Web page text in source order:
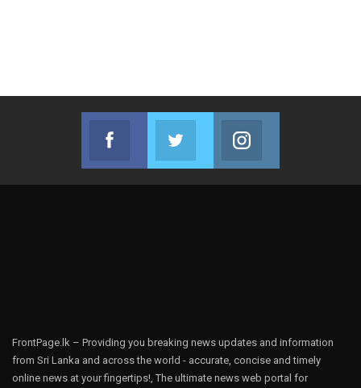
Facebook
Join us on Facebook
Twitter
Join us on Twitter
FrontPage.lk – Providing you breaking news updates and information
from Sri Lanka and across the world - accurate, concise and timely
online news at your fingertips!, The ultimate news web portal for